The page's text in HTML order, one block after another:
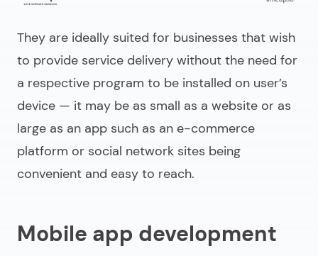
They are ideally suited for businesses that wish
to provide service delivery without the need for
a respective program to be installed on user’s
device — it may be as small as a website or as
large as an app such as an e-commerce
platform or social network sites being
convenient and easy to reach.
Mobile app development